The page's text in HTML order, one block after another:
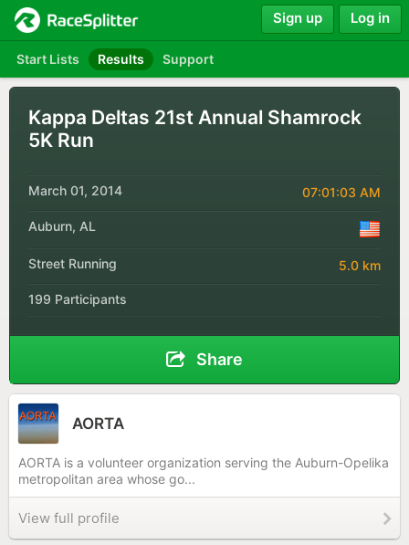
Start Lists Results Support
Sign up Log in
Kappa Deltas 21st Annual Shamrock
5K Run
March 01, 2014 07:01:03 AM
Auburn, AL
Street Running 5.0 km
199 Participants
Share
AORTA
AORTA is a volunteer organization serving the Auburn-Opelika
metropolitan area whose go...
View full profile